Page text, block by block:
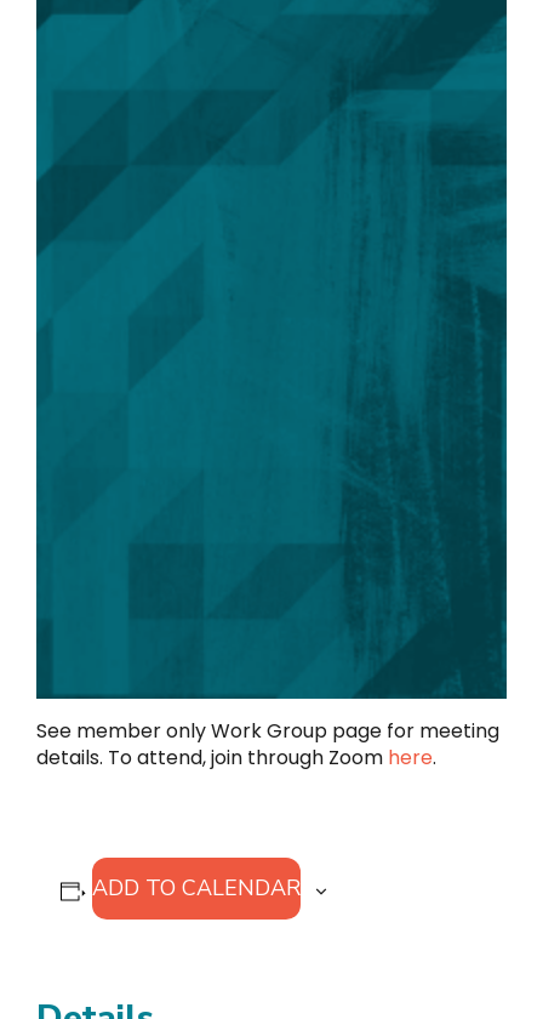
See member only Work Group page for meeting
details. To attend, join through Zoom here.
ADD TO CALENDAR